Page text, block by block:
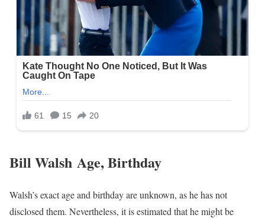
Bill Walsh Age, Birthday
Walsh’s exact age and birthday are unknown, as he has not
disclosed them. Nevertheless, it is estimated that he might be